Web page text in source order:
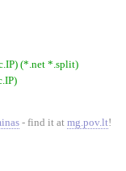
(*.net *.split)
- find it at mg.pov.lt!